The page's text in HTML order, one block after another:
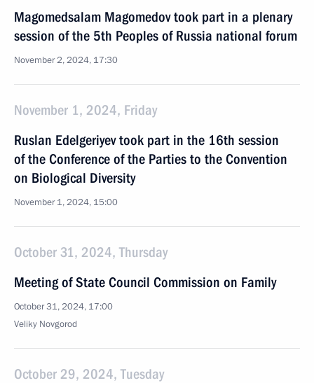
Magomedsalam Magomedov took part in a plenary
session of the 5th Peoples of Russia national forum
November 2, 2024, 17:30
November 1, 2024, Friday
Ruslan Edelgeriyev took part in the 16th session
of the Conference of the Parties to the Convention
on Biological Diversity
November 1, 2024, 15:00
October 31, 2024, Thursday
Meeting of State Council Commission on Family
October 31, 2024, 17:00
Veliky Novgorod
October 29, 2024, Tuesday